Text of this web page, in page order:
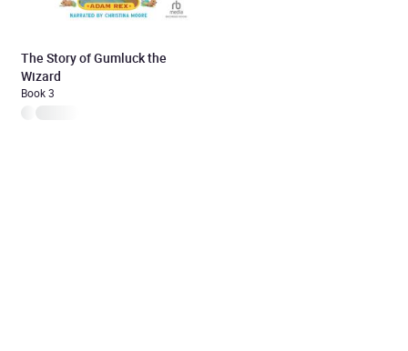
The Story of Gumluck the
Wizard
Book 3